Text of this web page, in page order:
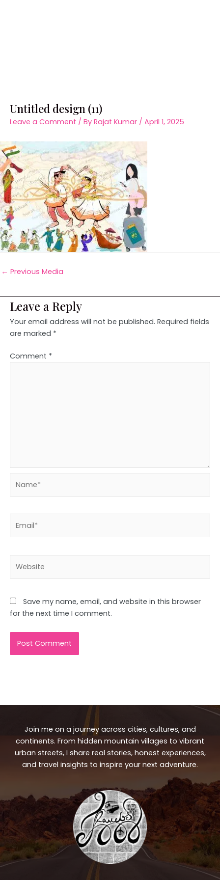
Untitled design (11)
Leave a Comment / By Rajat Kumar / April 1, 2025
← Previous Media
Leave a Reply
Your email address will not be published. Required fields
are marked *
Comment *
Save my name, email, and website in this browser
for the next time I comment.
Join me on a journey across cities, cultures, and
continents. From hidden mountain villages to vibrant
urban streets, I share real stories, honest experiences,
and travel insights to inspire your next adventure.